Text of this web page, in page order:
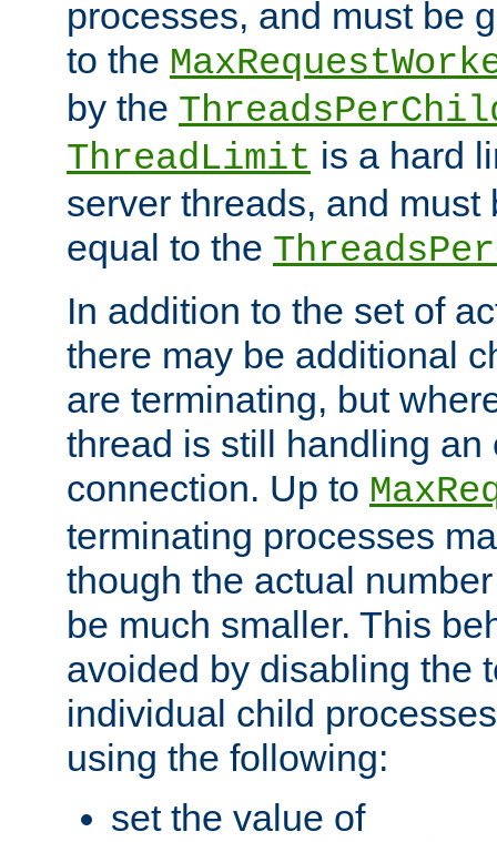
processes, and must be
to the
by the
ThreadLimit is a hard
server threads, and must
equal to the
In addition to the set of
there may be additional
are terminating, but
thread is still handling an
connection. Up to
terminating processes
though the actual
be much smaller. This
avoided by disabling the
individual child
using the following:
set the value of